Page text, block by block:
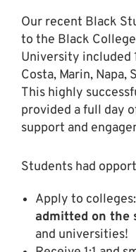
Our recent Black
to the Black
University included
Costa, Marin, Napa,
This highly
provided a full day
support and
Students had
Apply to colleges:
admitted on the
and universities!